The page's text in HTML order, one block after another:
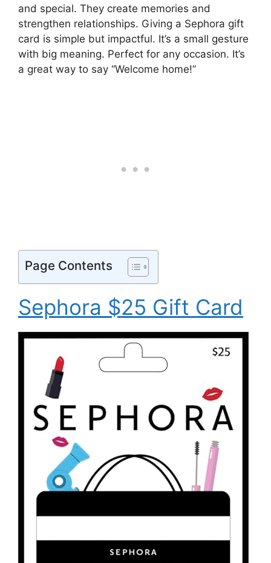
and special. They create memories and
strengthen relationships. Giving a Sephora gift
card is simple but impactful. It’s a small gesture
with big meaning. Perfect for any occasion. It’s
a great way to say “Welcome home!”
Page Contents
Sephora $25 Gift Card